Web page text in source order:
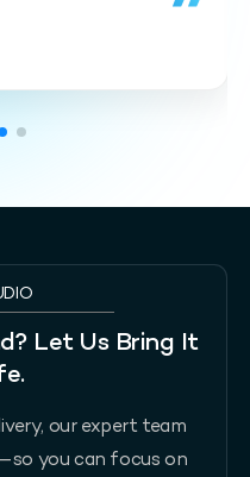
Let Us Bring It
our expert team
you can focus on